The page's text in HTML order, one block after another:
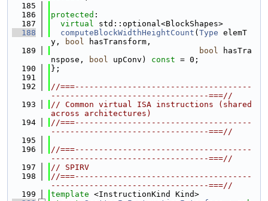
  185
  186
protected :
  187
virtual std::optional<BlockShapes>
  188
computeBlockWidthHeightCount ( Type elemT
y,
bool hasTransform,
  189
bool hasTra
nspose,
bool upConv) const = 0;
  190
};
  191
  192
//===-------------------------------------
---------------------------------===//
  193
// Common virtual ISA instructions (shared
across architectures)
  194
//===-------------------------------------
---------------------------------===//
  195
  196
//===-------------------------------------
---------------------------------===//
  197
// SPIRV
  198
//===-------------------------------------
---------------------------------===//
  199
template <InstructionKind Kind>